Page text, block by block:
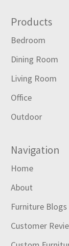
Footer
Products
Bedroom
Dining Room
Living Room
Office
Outdoor
Navigation
Home
About
Furniture Blogs
Customer